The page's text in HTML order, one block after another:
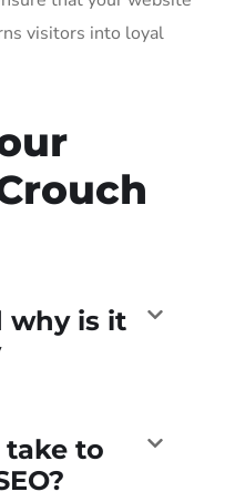
visitors into loyal
why is it
take to